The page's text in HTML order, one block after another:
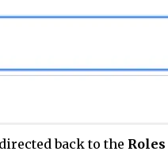
back to the Roles